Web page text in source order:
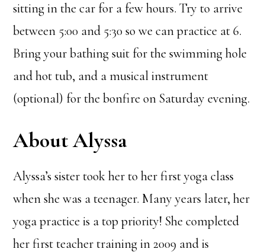
sitting in the car for a few hours. Try to arrive
between 5:00 and 5:30 so we can practice at 6.
Bring your bathing suit for the swimming hole
and hot tub, and a musical instrument
(optional) for the bonfire on Saturday evening.
About Alyssa
Alyssa’s sister took her to her first yoga class
when she was a teenager. Many years later, her
yoga practice is a top priority! She completed
her first teacher training in 2009 and is